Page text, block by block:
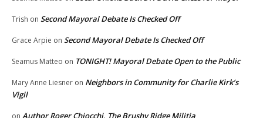
Trish on Second Mayoral Debate Is Checked Off
Grace Arpie on Second Mayoral Debate Is Checked Off
Seamus Matteo on TONIGHT! Mayoral Debate Open to the Public
Mary Anne Liesner on Neighbors in Community for Charlie Kirk’s
Vigil
on Author Roger Chiocchi, The Brushy Ridge Militia